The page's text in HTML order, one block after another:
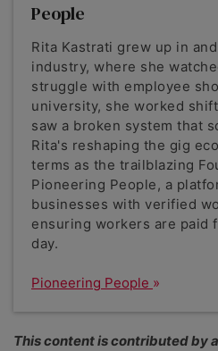
People
Rita Kastrati grew up in
industry, where she
struggle with employee
university, she worked
saw a broken system that
Rita's reshaping the gig
terms as the trailblazing
Pioneering People, a
businesses with verified
ensuring workers are paid
day.
Pioneering People
This content is contributed by